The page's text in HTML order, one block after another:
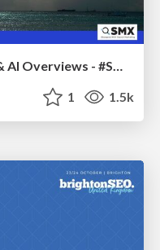
Navigating Algorithm Shifts & AI Overviews - #SMXNext
1 1.5k